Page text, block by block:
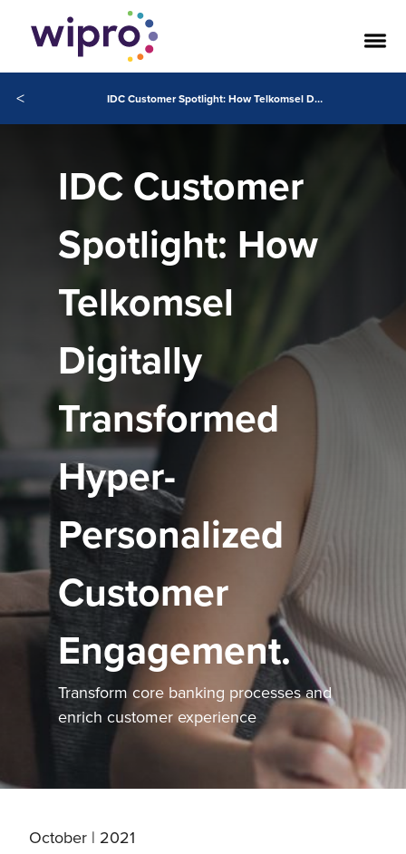
< IDC Customer Spotlight: How Telkomsel Digitally Transformed Hyper-Personalized Customer Engagement.
IDC Customer
Spotlight: How
Telkomsel
Digitally
Transformed
Hyper-
Personalized
Customer
Engagement.
Transform core banking processes and
enrich customer experience
October | 2021